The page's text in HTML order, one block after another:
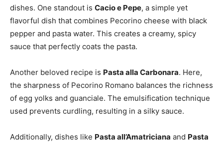
dishes. One standout is Cacio e Pepe, a simple yet
flavorful dish that combines Pecorino cheese with black
pepper and pasta water. This creates a creamy, spicy
sauce that perfectly coats the pasta.
Another beloved recipe is Pasta alla Carbonara. Here,
the sharpness of Pecorino Romano balances the richness
of egg yolks and guanciale. The emulsification technique
used prevents curdling, resulting in a silky sauce.
Additionally, dishes like Pasta all’Amatriciana and Pasta